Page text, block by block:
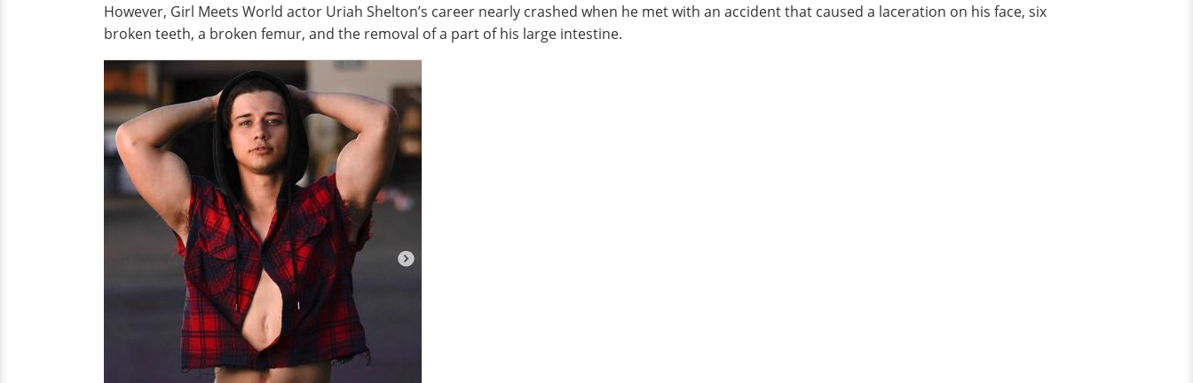
However, Girl Meets World actor Uriah Shelton’s career nearly crashed when he met with an accident that caused a laceration on his face, six
broken teeth, a broken femur, and the removal of a part of his large intestine.